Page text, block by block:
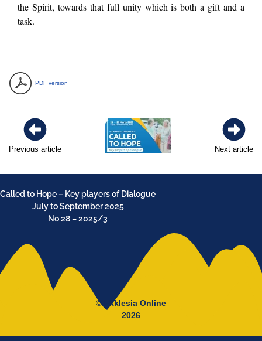
the Spirit, towards that full unity which is both a gift and a
task.
PDF version
Previous article Next article
Called to Hope – Key players of Dialogue
July to September 2025
No 28 – 2025/3
© Ekklesia Online
2026